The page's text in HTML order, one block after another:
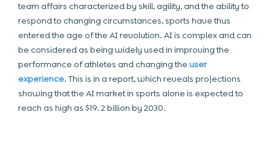
team affairs characterized by skill, agility, and the ability to
respond to changing circumstances, sports have thus
entered the age of the AI revolution. AI is complex and can
be considered as being widely used in improving the
performance of athletes and changing the user
experience. This is in a report, which reveals projections
showing that the AI market in sports alone is expected to
reach as high as $19. 2 billion by 2030.